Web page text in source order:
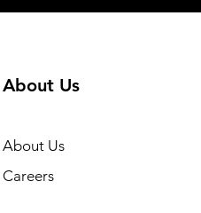
About Us
About Us
Careers